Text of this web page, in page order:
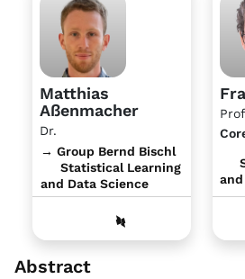
Matthias
Aßenmacher
Dr.
→ Group Bernd Bischl
Statistical Learning
and Data Science
and
Abstract